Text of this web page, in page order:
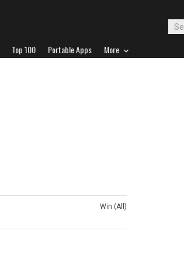
Top 100 Portable Apps More
Win (All)